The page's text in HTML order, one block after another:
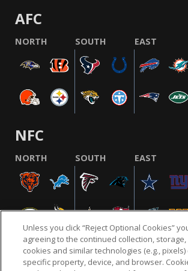
AFC
NORTH SOUTH EAST
NFC
NORTH SOUTH EAST
Unless you click “Reject Optional Cookies”
agreeing to the continued collection,
cookies and similar technologies (e.g., pixels)
specific property, device, and browser.